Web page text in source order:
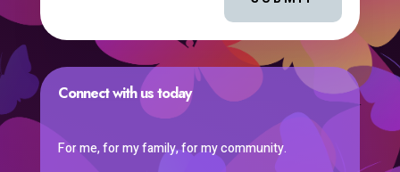
Connect with us today
For me, for my family, for my community.